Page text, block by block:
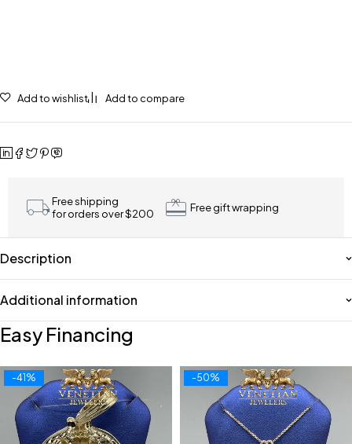
Add to wishlist Add to compare
Free shipping
for orders over $200
Free gift wrapping
Description
Additional information
Easy Financing
-41% -50%